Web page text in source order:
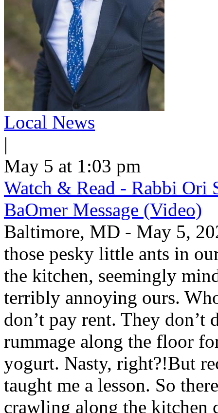
Local News
|
May 5 at 1:03 pm
Watch & Read - Rabbi Ori
BaOmer Message (Video)
Baltimore, MD - May 5,
those pesky little ants in
the kitchen, seemingly
terribly annoying ours.
don’t pay rent. They don’t
rummage along the floor
yogurt. Nasty, right?!But
taught me a lesson. So
crawling along the kitchen